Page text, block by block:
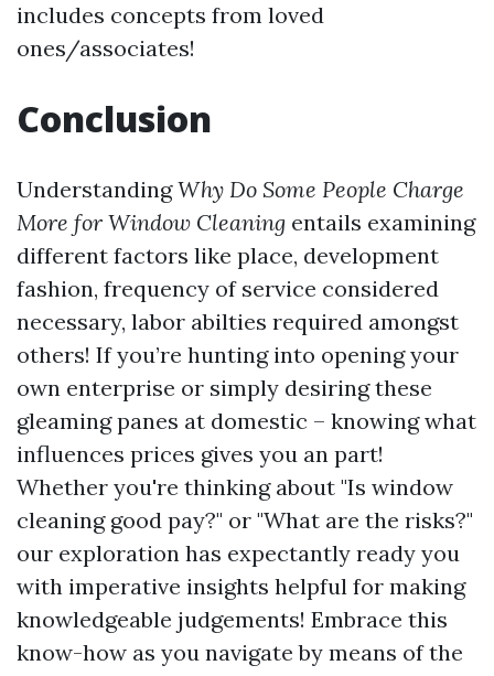
includes concepts from loved
ones/associates!
Conclusion
UnderstandingWhy Do Some People Charge
More for Window Cleaning entails examining
different factors like place, development
fashion, frequency of service considered
necessary, labor abilties required amongst
others! If you’re hunting into opening your
own enterprise or simply desiring these
gleaming panes at domestic – knowing what
influences prices gives you an part!
Whether you're thinking about "Is window
cleaning good pay?" or "What are the risks?"
our exploration has expectantly ready you
with imperative insights helpful for making
knowledgeable judgements! Embrace this
know-how as you navigate by means of the